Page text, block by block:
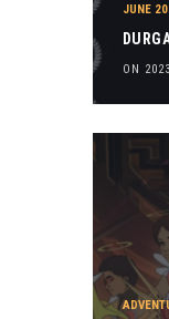
JUNE
ON 2023